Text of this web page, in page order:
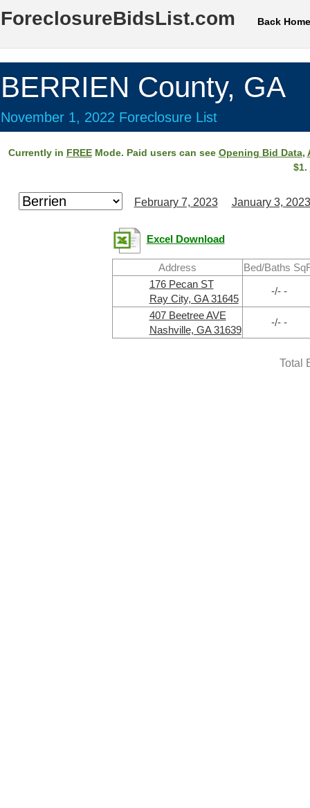
ForeclosureBidsList.com Back Home
BERRIEN County, GA
November 1, 2022 Foreclosure List
Currently in FREEMode. Paid users can see Opening Bid Data,
$1.
February 7, 2023 January 3, 2023
Excel Download
Address
Bed/Baths
176 Pecan ST
Ray City, GA 31645
-/- -
407 Beetree AVE
Nashville, GA 31639
-/- -
Total